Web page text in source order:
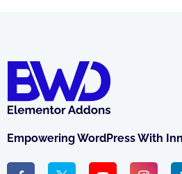
Empowering WordPress With